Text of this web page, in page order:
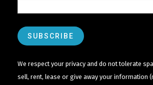
We respect your privacy and do not tolerate
sell, rent, lease or give away your information